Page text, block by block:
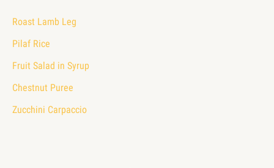
Roast Lamb Leg
Pilaf Rice
Fruit Salad in Syrup
Chestnut Puree
Zucchini Carpaccio